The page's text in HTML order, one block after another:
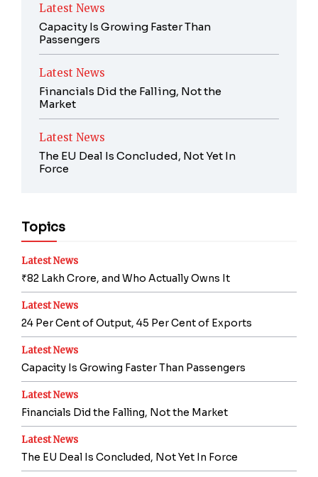
Latest News
Capacity Is Growing Faster Than
Passengers
Latest News
Financials Did the Falling, Not the
Market
Latest News
The EU Deal Is Concluded, Not Yet In
Force
Topics
Latest News
₹82 Lakh Crore, and Who Actually Owns It
Latest News
24 Per Cent of Output, 45 Per Cent of Exports
Latest News
Capacity Is Growing Faster Than Passengers
Latest News
Financials Did the Falling, Not the Market
Latest News
The EU Deal Is Concluded, Not Yet In Force